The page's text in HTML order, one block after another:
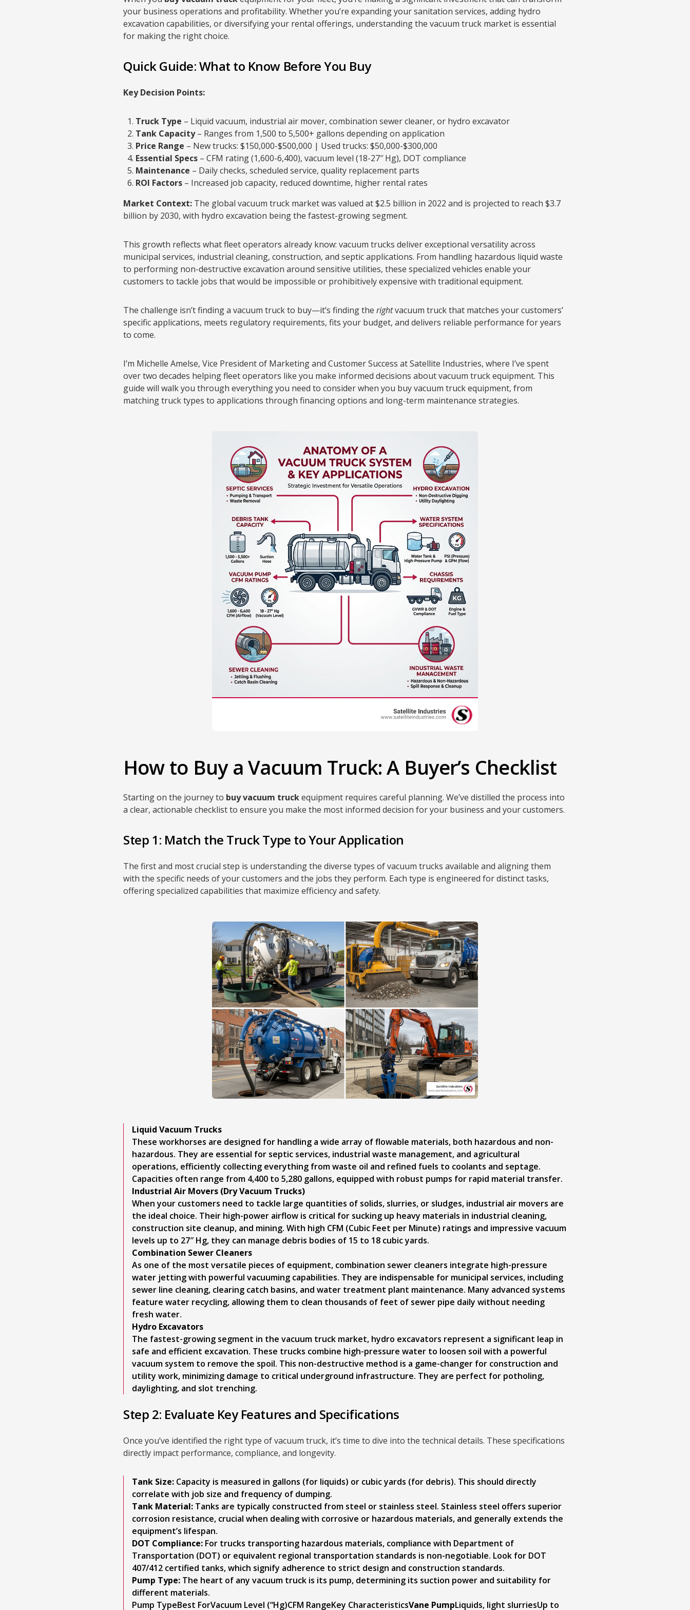
your business operations and profitability. Whether you’re expanding your sanitation services, adding hydro
excavation capabilities, or diversifying your rental offerings, understanding the vacuum truck market is essential
for making the right choice.
Quick Guide: What to Know Before You Buy
Key Decision Points:
Truck Type – Liquid vacuum, industrial air mover, combination sewer cleaner, or hydro excavator
Tank Capacity– Ranges from 1,500 to 5,500+ gallons depending on application
Price Range – New trucks: $150,000-$500,000 | Used trucks: $50,000-$300,000
Essential Specs – CFM rating (1,600-6,400), vacuum level (18-27″ Hg), DOT compliance
Maintenance – Daily checks, scheduled service, quality replacement parts
ROI Factors – Increased job capacity, reduced downtime, higher rental rates
Market Context: The global vacuum truck market was valued at $2.5 billion in 2022 and is projected to reach $3.7
billion by 2030, with hydro excavation being the fastest-growing segment.
This growth reflects what fleet operators already know: vacuum trucks deliver exceptional versatility across
municipal services, industrial cleaning, construction, and septic applications. From handling hazardous liquid waste
to performing non-destructive excavation around sensitive utilities, these specialized vehicles enable your
customers to tackle jobs that would be impossible or prohibitively expensive with traditional equipment.
The challenge isn’t finding a vacuum truck to buy—it’s finding the rightvacuum truck that matches your customers’
specific applications, meets regulatory requirements, fits your budget, and delivers reliable performance for years
to come.
I’m Michelle Amelse, Vice President of Marketing and Customer Success at Satellite Industries, where I’ve spent
over two decades helping fleet operators like you make informed decisions about vacuum truck equipment. This
guide will walk you through everything you need to consider when you buy vacuum truck equipment, from
matching truck types to applications through financing options and long-term maintenance strategies.
How to Buy a Vacuum Truck: A Buyer’s Checklist
Starting on the journey to buy vacuum truckequipment requires careful planning. We’ve distilled the process into
a clear, actionable checklist to ensure you make the most informed decision for your business and your customers.
Step 1: Match the Truck Type to Your Application
The first and most crucial step is understanding the diverse types of vacuum trucks available and aligning them
with the specific needs of your customers and the jobs they perform. Each type is engineered for distinct tasks,
offering specialized capabilities that maximize efficiency and safety.
Liquid Vacuum Trucks
These workhorses are designed for handling a wide array of flowable materials, both hazardous and non-
hazardous. They are essential for septic services, industrial waste management, and agricultural
operations, efficiently collecting everything from waste oil and refined fuels to coolants and septage.
Capacities often range from 4,400 to 5,280 gallons, equipped with robust pumps for rapid material transfer.
Industrial Air Movers (Dry Vacuum Trucks)
When your customers need to tackle large quantities of solids, slurries, or sludges, industrial air movers are
the ideal choice. Their high-power airflow is critical for sucking up heavy materials in industrial cleaning,
construction site cleanup, and mining. With high CFM (Cubic Feet per Minute) ratings and impressive vacuum
levels up to 27″ Hg, they can manage debris bodies of 15 to 18 cubic yards.
Combination Sewer Cleaners
As one of the most versatile pieces of equipment, combination sewer cleaners integrate high-pressure
water jetting with powerful vacuuming capabilities. They are indispensable for municipal services, including
sewer line cleaning, clearing catch basins, and water treatment plant maintenance. Many advanced systems
feature water recycling, allowing them to clean thousands of feet of sewer pipe daily without needing
fresh water.
Hydro Excavators
The fastest-growing segment in the vacuum truck market, hydro excavators represent a significant leap in
safe and efficient excavation. These trucks combine high-pressure water to loosen soil with a powerful
vacuum system to remove the spoil. This non-destructive method is a game-changer for construction and
utility work, minimizing damage to critical underground infrastructure. They are perfect for potholing,
daylighting, and slot trenching.
Step 2: Evaluate Key Features and Specifications
Once you’ve identified the right type of vacuum truck, it’s time to dive into the technical details. These specifications
directly impact performance, compliance, and longevity.
Tank Size: Capacity is measured in gallons (for liquids) or cubic yards (for debris). This should directly
correlate with job size and frequency of dumping.
Tank Material: Tanks are typically constructed from steel or stainless steel. Stainless steel offers superior
corrosion resistance, crucial when dealing with corrosive or hazardous materials, and generally extends the
equipment’s lifespan.
DOT Compliance: For trucks transporting hazardous materials, compliance with Department of
Transportation (DOT) or equivalent regional transportation standards is non-negotiable. Look for DOT
407/412 certified tanks, which signify adherence to strict design and construction standards.
Pump Type: The heart of any vacuum truck is its pump, determining its suction power and suitability for
different materials.
Pump TypeBest ForVacuum Level (“Hg)CFM RangeKey CharacteristicsVane PumpLiquids, light slurriesUp to